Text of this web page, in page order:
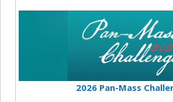
2026 Pan-Mass